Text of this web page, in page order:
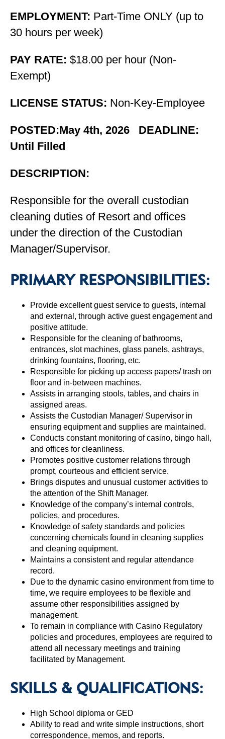
EMPLOYMENT: Part-Time ONLY (up to
30 hours per week)
PAY RATE: $18.00 per hour (Non-
Exempt)
LICENSE STATUS: Non-Key-Employee
POSTED:May 4th, 2026 DEADLINE:
Until Filled
DESCRIPTION:
Responsible for the overall custodian
cleaning duties of Resort and offices
under the direction of the Custodian
Manager/Supervisor.
PRIMARY RESPONSIBILITIES:
Provide excellent guest service to guests, internal
and external, through active guest engagement and
positive attitude.
Responsible for the cleaning of bathrooms,
entrances, slot machines, glass panels, ashtrays,
drinking fountains, flooring, etc.
Responsible for picking up access papers/ trash on
floor and in-between machines.
Assists in arranging stools, tables, and chairs in
assigned areas.
Assists the Custodian Manager/ Supervisor in
ensuring equipment and supplies are maintained.
Conducts constant monitoring of casino, bingo hall,
and offices for cleanliness.
Promotes positive customer relations through
prompt, courteous and efficient service.
Brings disputes and unusual customer activities to
the attention of the Shift Manager.
Knowledge of the company’s internal controls,
policies, and procedures.
Knowledge of safety standards and policies
concerning chemicals found in cleaning supplies
and cleaning equipment.
Maintains a consistent and regular attendance
record.
Due to the dynamic casino environment from time to
time, we require employees to be flexible and
assume other responsibilities assigned by
management.
To remain in compliance with Casino Regulatory
policies and procedures, employees are required to
attend all necessary meetings and training
facilitated by Management.
SKILLS & QUALIFICATIONS:
High School diploma or GED
Ability to read and write simple instructions, short
correspondence, memos, and reports.